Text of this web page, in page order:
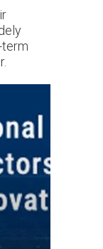
term